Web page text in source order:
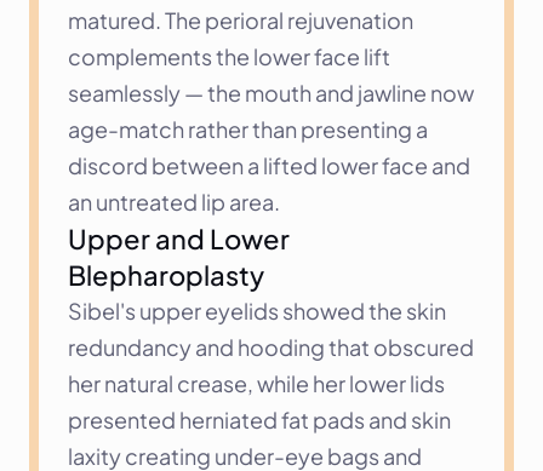
matured. The perioral rejuvenation
complements the lower face lift
seamlessly — the mouth and jawline now
age-match rather than presenting a
discord between a lifted lower face and
an untreated lip area.
Upper and Lower
Blepharoplasty
Sibel's upper eyelids showed the skin
redundancy and hooding that obscured
her natural crease, while her lower lids
presented herniated fat pads and skin
laxity creating under-eye bags and